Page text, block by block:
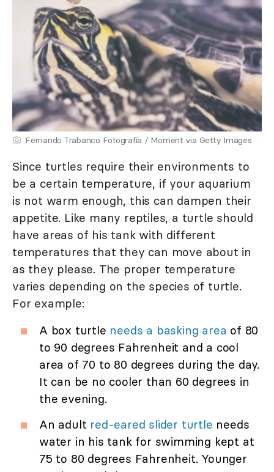
Fernando Trabanco Fotografía / Moment via Getty Images
Since turtles require their environments to
be a certain temperature, if your aquarium
is not warm enough, this can dampen their
appetite. Like many reptiles, a turtle should
have areas of his tank with different
temperatures that they can move about in
as they please. The proper temperature
varies depending on the species of turtle.
For example:
A box turtle needs a basking area of 80
to 90 degrees Fahrenheit and a cool
area of 70 to 80 degrees during the day.
It can be no cooler than 60 degrees in
the evening.
An adult red-eared slider turtle needs
water in his tank for swimming kept at
75 to 80 degrees Fahrenheit. Younger